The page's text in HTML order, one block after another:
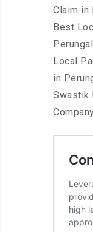
Claim in
Best
Local
in
Swastik